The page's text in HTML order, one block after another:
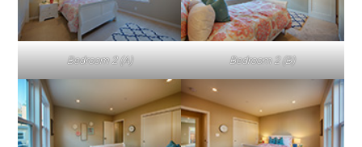
Bedroom 2 (A) Bedroom 2 (B)